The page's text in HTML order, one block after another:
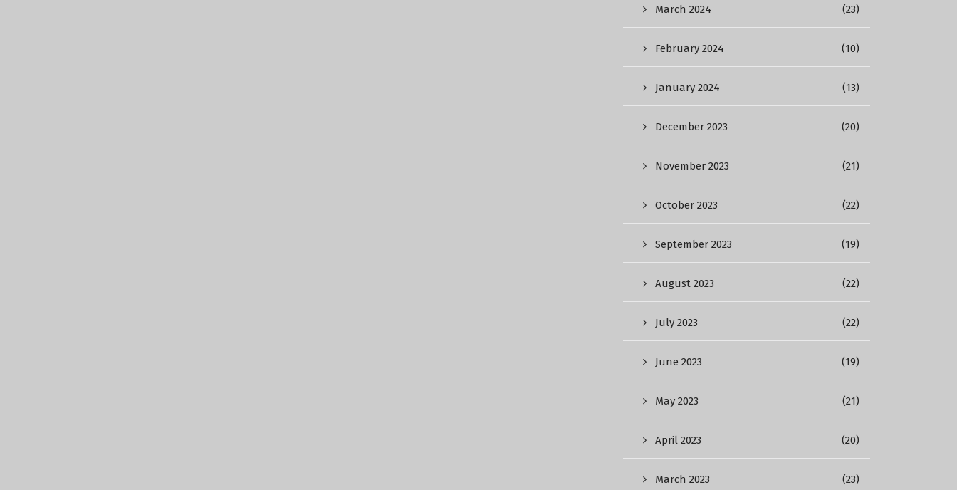
March 2024 (23)
February 2024 (10)
January 2024 (13)
December 2023 (20)
November 2023 (21)
October 2023 (22)
September 2023 (19)
August 2023 (22)
July 2023 (22)
June 2023 (19)
May 2023 (21)
April 2023 (20)
March 2023 (23)